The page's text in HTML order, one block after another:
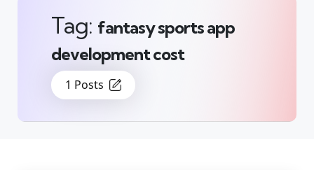
1 Posts
Tag: fantasy sports app
development cost